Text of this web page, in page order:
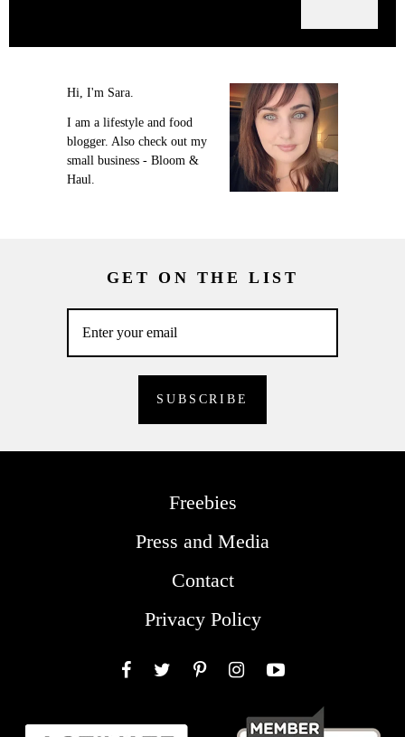
Hi, I'm Sara.
I am a lifestyle and food
blogger. Also check out my
small business - Bloom &
Haul.
GET ON THE LIST
Freebies
Press and Media
Contact
Privacy Policy